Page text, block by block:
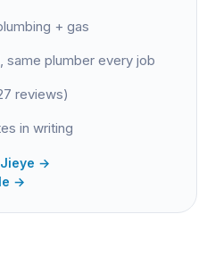
+ gas
same plumber every job
reviews)
in writing
Jieye →
→